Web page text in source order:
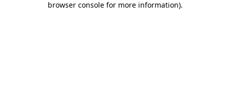
browser console for more information).